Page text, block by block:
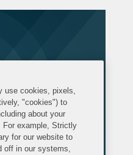
use cookies, pixels,
"cookies") to
about your
For example, Strictly
for our website to
off in our systems,